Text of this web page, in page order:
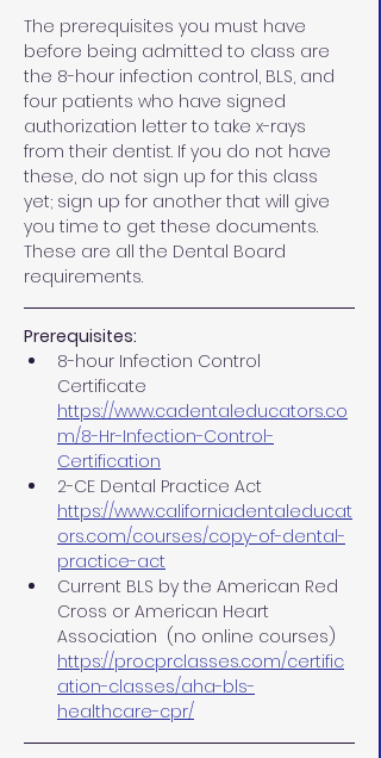
The prerequisites you must have
before being admitted to class are
the 8-hour infection control, BLS, and
four patients who have signed
authorization letter to take x-rays
from their dentist. If you do not have
these, do not sign up for this class
yet; sign up for another that will give
you time to get these documents.
These are all the Dental Board
requirements.
Prerequisites:
8-hour Infection Control
Certificate
https://www.cadentaleducators.co
m/8-Hr-Infection-Control-
Certification
2-CE Dental Practice Act
https://www.californiadentaleducat
ors.com/courses/copy-of-dental-
practice-act
Current BLS by the American Red
Cross or American Heart
Association  (no online courses)
https://procprclasses.com/certific
ation-classes/aha-bls-
healthcare-cpr/